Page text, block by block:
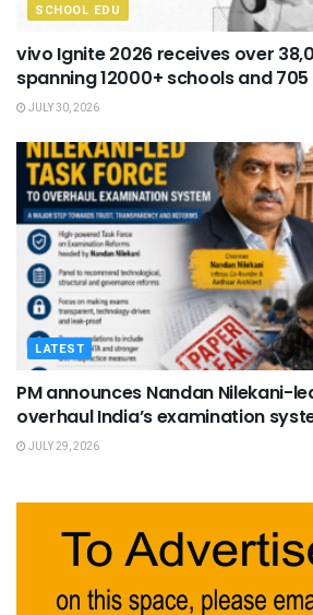
SCHOOL EDU
vivo Ignite 2026 receives over
spanning 12000+ schools and
JULY 30, 2026
LATEST
PM announces Nandan Nilekani-
overhaul India’s examination
JULY 29, 2026